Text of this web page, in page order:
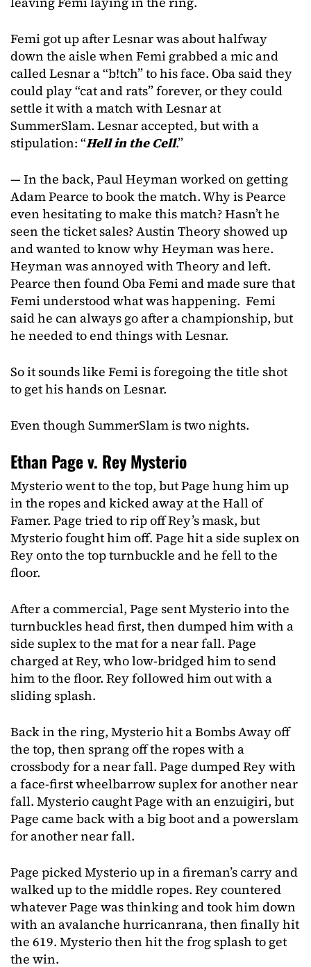
Femi got up after Lesnar was about halfway
down the aisle when Femi grabbed a mic and
called Lesnar a “b!tch” to his face. Oba said they
could play “cat and rats” forever, or they could
settle it with a match with Lesnar at
SummerSlam. Lesnar accepted, but with a
stipulation: “Hell in the Cell.”
— In the back, Paul Heyman worked on getting
Adam Pearce to book the match. Why is Pearce
even hesitating to make this match? Hasn’t he
seen the ticket sales? Austin Theory showed up
and wanted to know why Heyman was here.
Heyman was annoyed with Theory and left.
Pearce then found Oba Femi and made sure that
Femi understood what was happening. Femi
said he can always go after a championship, but
he needed to end things with Lesnar.
So it sounds like Femi is foregoing the title shot
to get his hands on Lesnar.
Even though SummerSlam is two nights.
Ethan Page v. Rey Mysterio
Mysterio went to the top, but Page hung him up
in the ropes and kicked away at the Hall of
Famer. Page tried to rip off Rey’s mask, but
Mysterio fought him off. Page hit a side suplex on
Rey onto the top turnbuckle and he fell to the
floor.
After a commercial, Page sent Mysterio into the
turnbuckles head first, then dumped him with a
side suplex to the mat for a near fall. Page
charged at Rey, who low-bridged him to send
him to the floor. Rey followed him out with a
sliding splash.
Back in the ring, Mysterio hit a Bombs Away off
the top, then sprang off the ropes with a
crossbody for a near fall. Page dumped Rey with
a face-first wheelbarrow suplex for another near
fall. Mysterio caught Page with an enzuigiri, but
Page came back with a big boot and a powerslam
for another near fall.
Page picked Mysterio up in a fireman’s carry and
walked up to the middle ropes. Rey countered
whatever Page was thinking and took him down
with an avalanche hurricanrana, then finally hit
the 619. Mysterio then hit the frog splash to get
the win.